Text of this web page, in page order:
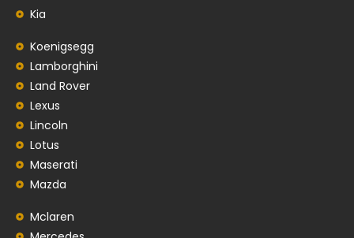
Kia
Koenigsegg
Lamborghini
Land Rover
Lexus
Lincoln
Lotus
Maserati
Mazda
Mclaren